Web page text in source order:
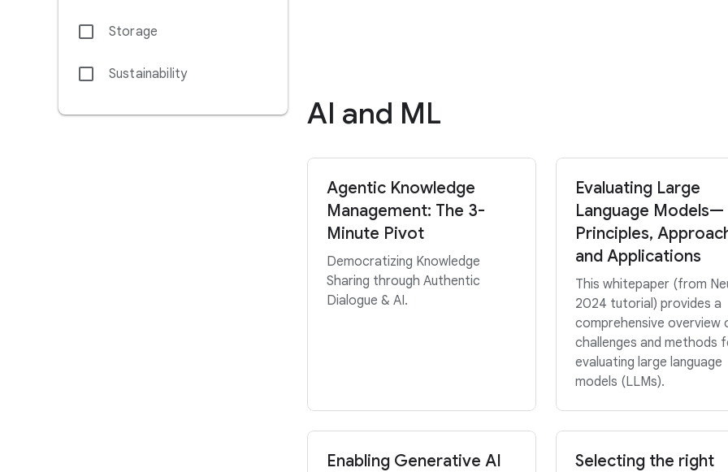
Storage
Sustainability
AI and ML
Agentic Knowledge
Management: The 3-
Minute Pivot
Democratizing Knowledge
Sharing through Authentic
Dialogue & AI.
Evaluating Large
Language Models—
Principles,
and Applications
This whitepaper (from
2024 tutorial) provides a
comprehensive overview
challenges and methods
evaluating large language
models (LLMs).
Enabling Generative AI
Selecting the right